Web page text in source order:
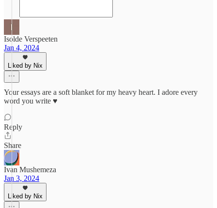
Isolde Verspeeten
Jan 4, 2024
Liked by Nix
Your essays are a soft blanket for my heavy heart. I adore every
word you write ♥︎
Reply
Share
Ivan Mushemeza
Jan 3, 2024
Liked by Nix